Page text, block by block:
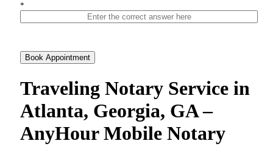
*
Book Appointment
Traveling Notary Service in
Atlanta, Georgia, GA –
AnyHour Mobile Notary